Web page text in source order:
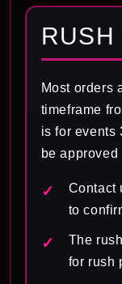
RUSH
Most orders
timeframe
is for events
be
Contact
to
The
for rush